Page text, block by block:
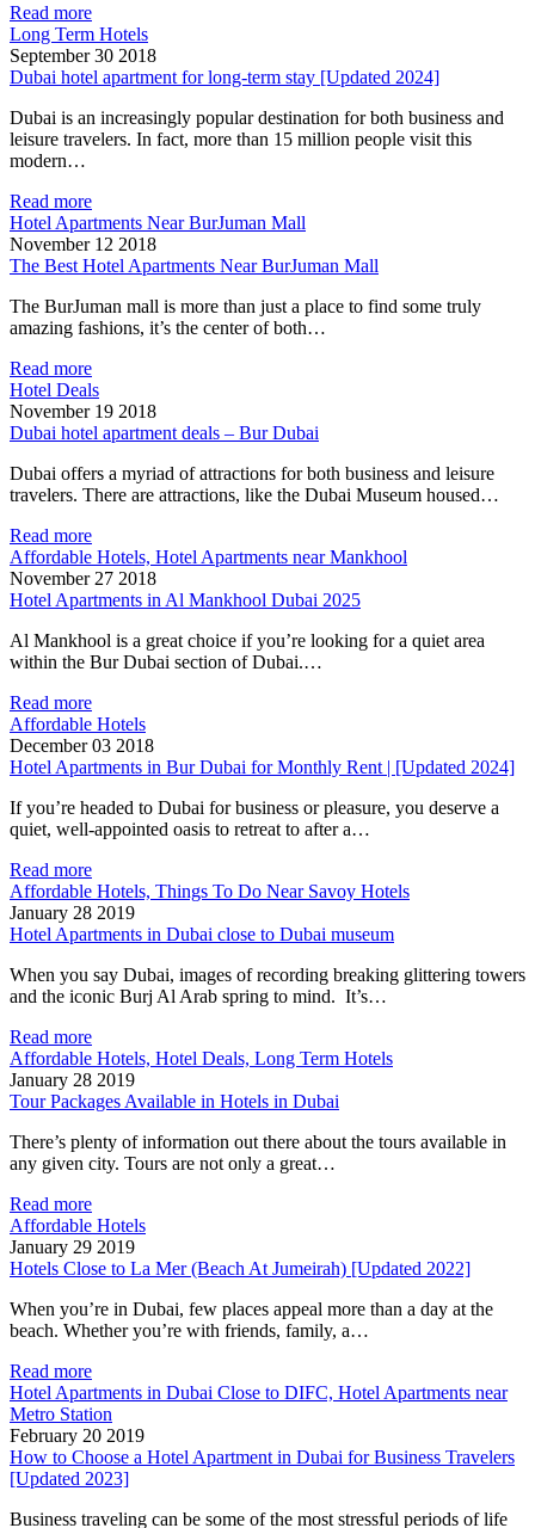
Read more
Long Term Hotels
September 30 2018
Dubai hotel apartment for long-term stay [Updated 2024]
Dubai is an increasingly popular destination for both business and
leisure travelers. In fact, more than 15 million people visit this
modern…
Read more
Hotel Apartments Near BurJuman Mall
November 12 2018
The Best Hotel Apartments Near BurJuman Mall
The BurJuman mall is more than just a place to find some truly
amazing fashions, it’s the center of both…
Read more
Hotel Deals
November 19 2018
Dubai hotel apartment deals – Bur Dubai
Dubai offers a myriad of attractions for both business and leisure
travelers. There are attractions, like the Dubai Museum housed…
Read more
Affordable Hotels, Hotel Apartments near Mankhool
November 27 2018
Hotel Apartments in Al Mankhool Dubai 2025
Al Mankhool is a great choice if you’re looking for a quiet area
within the Bur Dubai section of Dubai.…
Read more
Affordable Hotels
December 03 2018
Hotel Apartments in Bur Dubai for Monthly Rent | [Updated 2024]
If you’re headed to Dubai for business or pleasure, you deserve a
quiet, well-appointed oasis to retreat to after a…
Read more
Affordable Hotels, Things To Do Near Savoy Hotels
January 28 2019
Hotel Apartments in Dubai close to Dubai museum
When you say Dubai, images of recording breaking glittering towers
and the iconic Burj Al Arab spring to mind. It’s…
Read more
Affordable Hotels, Hotel Deals, Long Term Hotels
January 28 2019
Tour Packages Available in Hotels in Dubai
There’s plenty of information out there about the tours available in
any given city. Tours are not only a great…
Read more
Affordable Hotels
January 29 2019
Hotels Close to La Mer (Beach At Jumeirah) [Updated 2022]
When you’re in Dubai, few places appeal more than a day at the
beach. Whether you’re with friends, family, a…
Read more
Hotel Apartments in Dubai Close to DIFC, Hotel Apartments near
Metro Station
February 20 2019
How to Choose a Hotel Apartment in Dubai for Business Travelers
[Updated 2023]
Business traveling can be some of the most stressful periods of life